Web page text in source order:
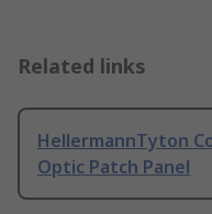
Related links
HellermannTyton
Optic Patch Panel